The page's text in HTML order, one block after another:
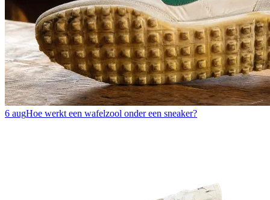
6 augHoe werkt een wafelzool onder een sneaker?